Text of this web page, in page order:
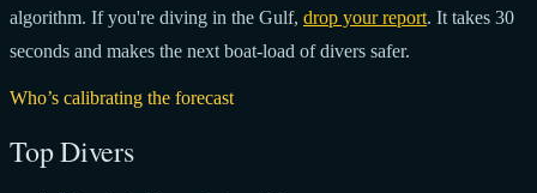
algorithm. If you're diving in the Gulf, drop your report. It takes 30
seconds and makes the next boat-load of divers safer.
Who’s calibrating the forecast
Top Divers